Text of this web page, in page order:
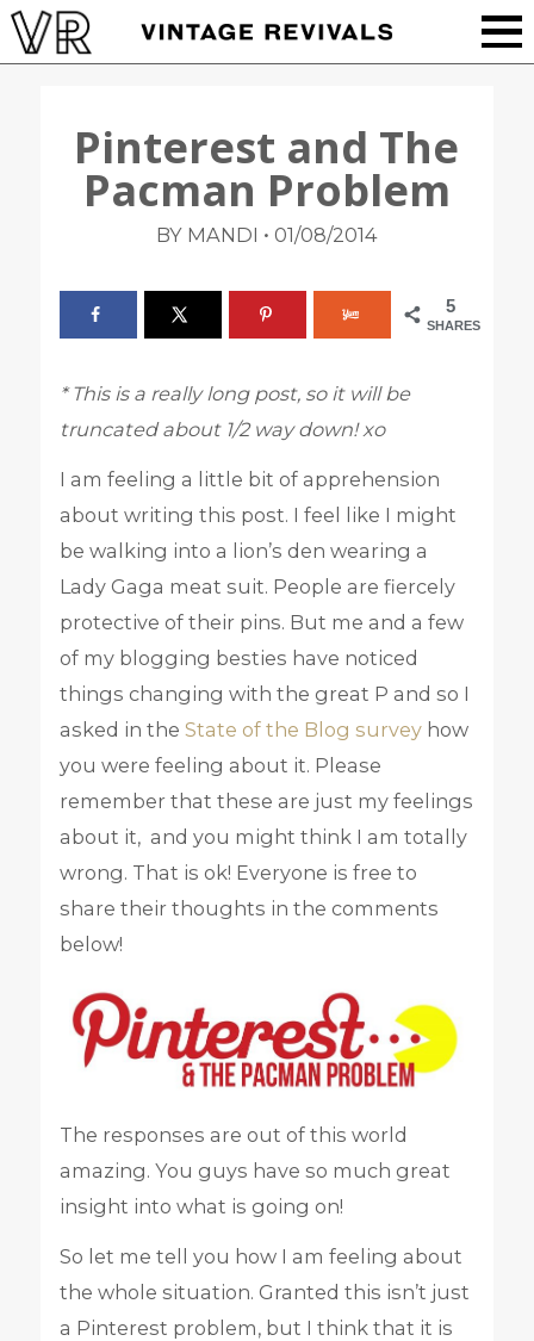
Pinterest and The
Pacman Problem
BY MANDI • 01/08/2014
5
SHARES
* This is a really long post, so it will be
truncated about 1/2 way down! xo
I am feeling a little bit of apprehension
about writing this post. I feel like I might
be walking into a lion’s den wearing a
Lady Gaga meat suit. People are fiercely
protective of their pins. But me and a few
of my blogging besties have noticed
things changing with the great P and so I
asked in the State of the Blog surveyhow
you were feeling about it. Please
remember that these are just my feelings
about it, and you might think I am totally
wrong. That is ok! Everyone is free to
share their thoughts in the comments
below!
The responses are out of this world
amazing. You guys have so much great
insight into what is going on!
So let me tell you how I am feeling about
the whole situation. Granted this isn’t just
a Pinterest problem, but I think that it is